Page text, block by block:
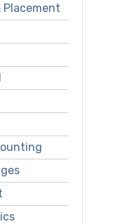
Placement